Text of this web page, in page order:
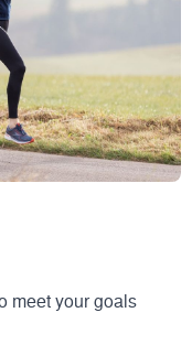
meet your goals